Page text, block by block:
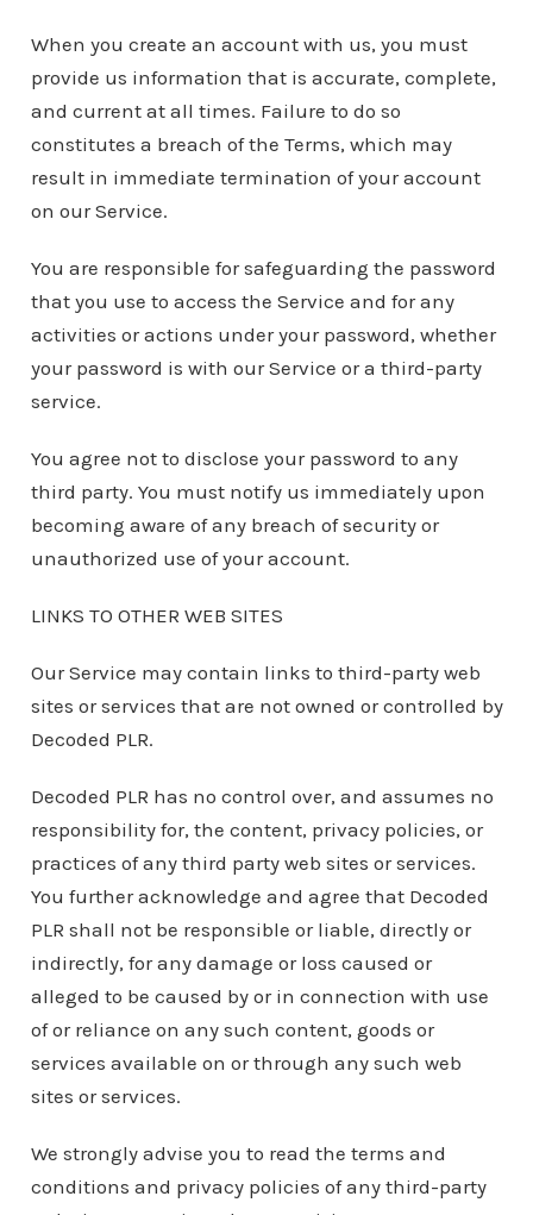
When you create an account with us, you must
provide us information that is accurate, complete,
and current at all times. Failure to do so
constitutes a breach of the Terms, which may
result in immediate termination of your account
on our Service.
You are responsible for safeguarding the password
that you use to access the Service and for any
activities or actions under your password, whether
your password is with our Service or a third-party
service.
You agree not to disclose your password to any
third party. You must notify us immediately upon
becoming aware of any breach of security or
unauthorized use of your account.
LINKS TO OTHER WEB SITES
Our Service may contain links to third-party web
sites or services that are not owned or controlled by
Decoded PLR.
Decoded PLR has no control over, and assumes no
responsibility for, the content, privacy policies, or
practices of any third party web sites or services.
You further acknowledge and agree that Decoded
PLR shall not be responsible or liable, directly or
indirectly, for any damage or loss caused or
alleged to be caused by or in connection with use
of or reliance on any such content, goods or
services available on or through any such web
sites or services.
We strongly advise you to read the terms and
conditions and privacy policies of any third-party